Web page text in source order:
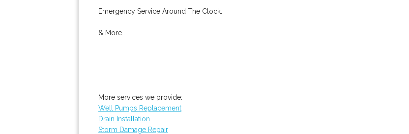
Emergency Service Around The Clock.
& More..
More services we provide:
Well Pumps Replacement
Drain Installation
Storm Damage Repair